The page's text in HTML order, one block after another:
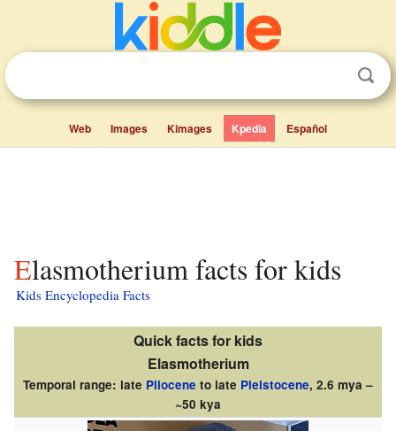
Web Images Kimages Kpedia Español
Elasmotherium facts for kids
Kids Encyclopedia Facts
Quick facts for kids
Elasmotherium
Temporal range: late Pliocene to late Pleistocene, 2.6 mya –
~50 kya